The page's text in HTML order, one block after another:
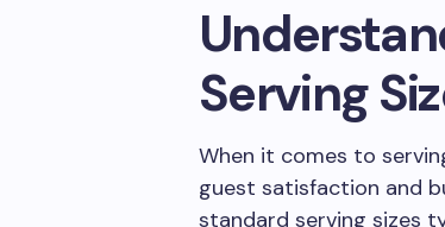
Serving
When it comes to
guest satisfaction and
standard serving sizes